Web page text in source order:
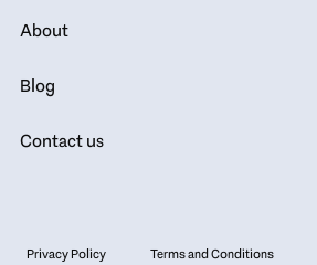
About
Blog
Contact us
Privacy Policy Terms and Conditions